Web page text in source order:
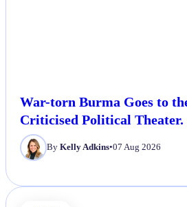
War-torn Burma Goes to
Criticised Political Theater.
By Kelly Adkins•07 Aug 2026